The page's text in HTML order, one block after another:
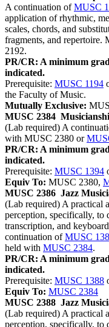
A continuation ofMUSC
application of rhythmic,
scales, chords, and
fragments, and
2192.
PR/CR: A minimum
indicated.
Prerequisite: MUSC 1194
the Faculty of Music.
Mutually Exclusive:
MUSC 2384
(Lab required) A
with MUSC 2380 or
PR/CR: A minimum
indicated.
Prerequisite: MUSC 1394
Equiv To: MUSC 2380,
MUSC 2386 Jazz
(Lab required) A practical
perception, specifically, to
transcription, and
continuation ofMUSC
held with MUSC 2384.
PR/CR: A minimum
indicated.
Prerequisite: MUSC 1388
Equiv To: MUSC 2384
MUSC 2388 Jazz
(Lab required) A practical
perception, specifically, to